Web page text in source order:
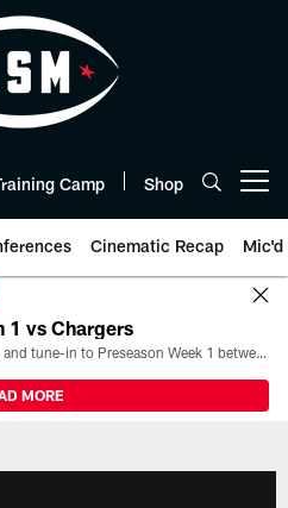
Camp Shop
Cinematic Recap Mic'd
1 vs Chargers
All the ways you can watch, stream, and tune-in to Preseason Week 1 between the Texans and the Los Angeles Chargers at Reliant Stadium on August 13.
MORE